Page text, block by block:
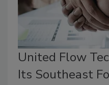
United Flow
Its Southeast